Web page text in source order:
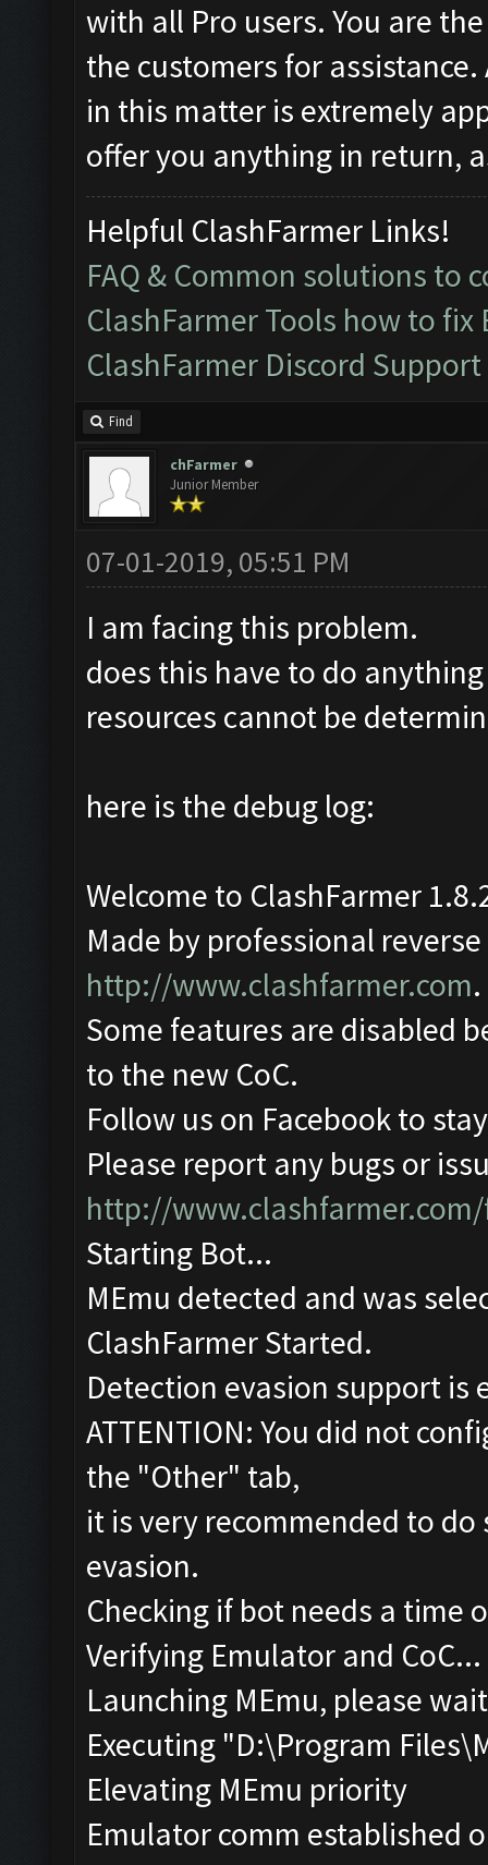
with all Pro users. You are
the customers for
in this matter is extremely
offer you anything in return,
Helpful ClashFarmer Links!
FAQ & Common solutions to
ClashFarmer Tools how to
ClashFarmer Discord Support
Find
chFarmer
Junior Member
07-01-2019, 05:51 PM
I am facing this problem.
does this have to do
resources cannot be
here is the debug log:
Welcome to ClashFarmer
Made by professional
http://www.clashfarmer.com.
Some features are disabled
to the new CoC.
Follow us on Facebook to
Please report any bugs or
http://
Starting Bot...
MEmu detected and was
ClashFarmer Started.
Detection evasion support is
ATTENTION: You did not
the "Other" tab,
it is very recommended to
evasion.
Checking if bot needs a time
Verifying Emulator and CoC...
Launching MEmu, please
Executing "D:\Program
Elevating MEmu priority
Emulator comm established